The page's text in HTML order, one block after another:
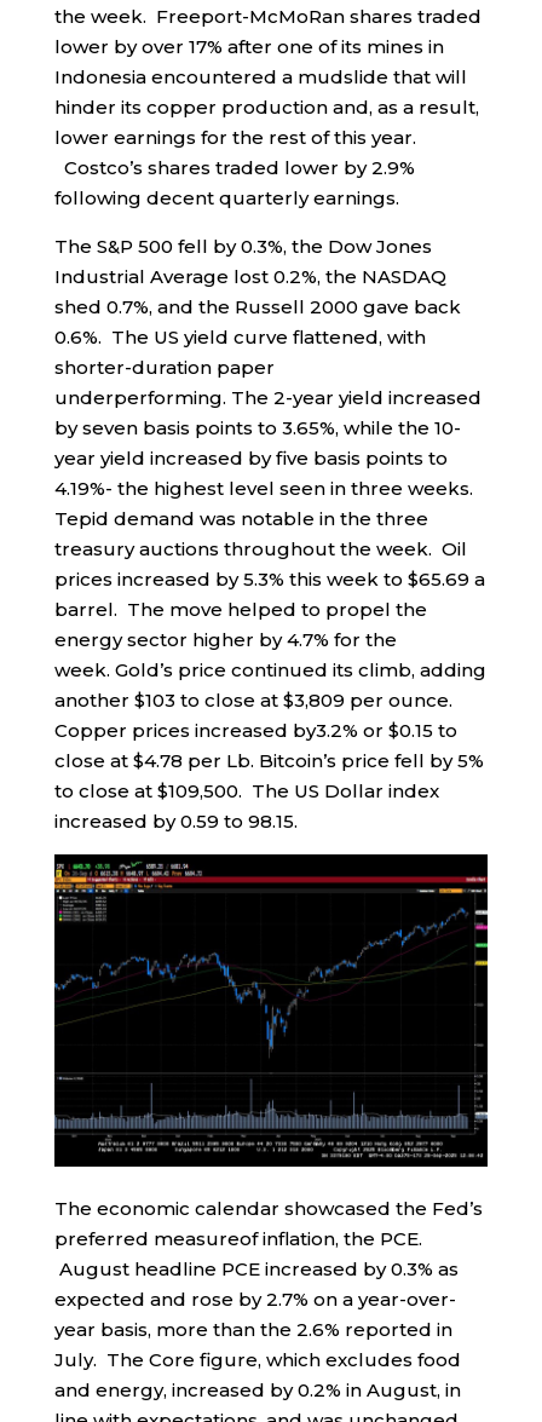
the week. Freeport-McMoRan shares traded
lower by over 17% after one of its mines in
Indonesia encountered a mudslide that will
hinder its copper production and, as a result,
lower earnings for the rest of this year.
Costco’s shares traded lower by 2.9%
following decent quarterly earnings.
The S&P 500 fell by 0.3%, the Dow Jones
Industrial Average lost 0.2%, the NASDAQ
shed 0.7%, and the Russell 2000 gave back
0.6%. The US yield curve flattened, with
shorter-duration paper
underperforming. The 2-year yield increased
by seven basis points to 3.65%, while the 10-
year yield increased by five basis points to
4.19%- the highest level seen in three weeks.
Tepid demand was notable in the three
treasury auctions throughout the week. Oil
prices increased by 5.3% this week to $65.69 a
barrel. The move helped to propel the
energy sector higher by 4.7% for the
week. Gold’s price continued its climb, adding
another $103 to close at $3,809 per ounce.
Copper prices increased by3.2% or $0.15 to
close at $4.78 per Lb. Bitcoin’s price fell by 5%
to close at $109,500. The US Dollar index
increased by 0.59 to 98.15.
The economic calendar showcased the Fed’s
preferred measureof inflation, the PCE.
August headline PCE increased by 0.3% as
expected and rose by 2.7% on a year-over-
year basis, more than the 2.6% reported in
July. The Core figure, which excludes food
and energy, increased by 0.2% in August, in